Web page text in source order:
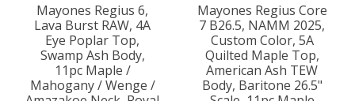
Mayones Regius 6,
Lava Burst RAW, 4A
Eye Poplar Top,
Swamp Ash Body,
11pc Maple /
Mahogany / Wenge /
Mayones Regius Core
7 B26.5, NAMM 2025,
Custom Color, 5A
Quilted Maple Top,
American Ash TEW
Body, Baritone 26.5"